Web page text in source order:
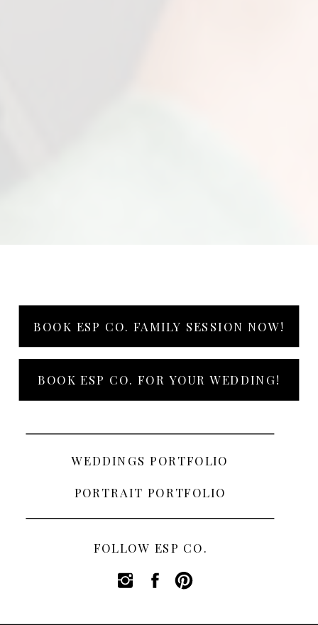
FOLLOW ESP CO.
WEDDINGS PORTFOLIO
PORTRAIT PORTFOLIO
BOOK ESP CO. FAMILY SESSION NOW!
BOOK ESP CO. FOR YOUR WEDDING!